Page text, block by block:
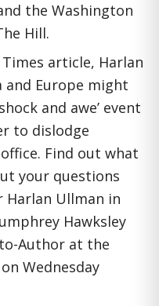
the Washington
Hill.
article, Harlan
and Europe might
and awe’ event
to dislodge
Find out what
your questions
Harlan Ullman in
Hawksley
Author at the
Wednesday